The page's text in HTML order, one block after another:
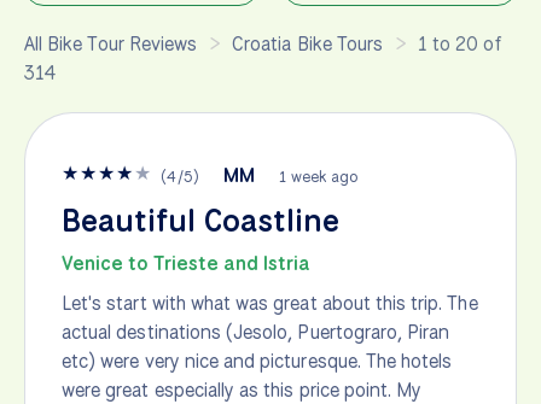
All Bike Tour Reviews Croatia Bike Tours
1 to 20 of
314
★★★★★ (4/5) MM 1 week ago
Beautiful Coastline
Venice to Trieste and Istria
Let's start with what was great about this trip. The
actual destinations (Jesolo, Puertograro, Piran
etc) were very nice and picturesque. The hotels
were great especially as this price point. My